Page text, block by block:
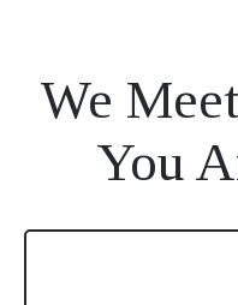
We
You